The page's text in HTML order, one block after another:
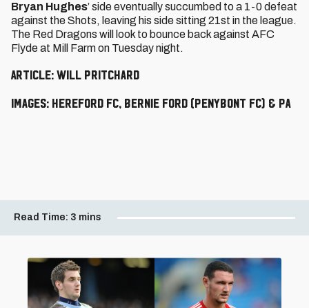
Bryan Hughes’ side eventually succumbed to a 1-0 defeat
against the Shots, leaving his side sitting 21st in the league.
The Red Dragons will look to bounce back against AFC
Flyde at Mill Farm on Tuesday night.
Article: Will Pritchard
Images: Hereford FC, Bernie Ford (Penybont FC) & PA
Read Time: 3 mins